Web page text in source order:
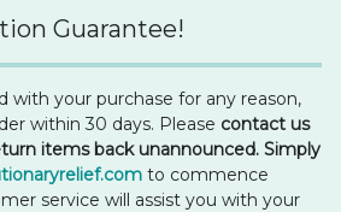
Guarantee!
with your purchase for any reason,
within 30 days. Please contact us
items back unannounced. Simply
to commence
service will assist you with your